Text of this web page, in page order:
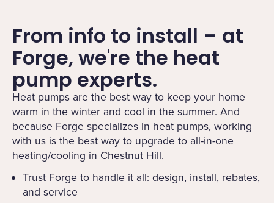
From info to install – at
Forge, we're the heat
pump experts.
Heat pumps are the best way to keep your home
warm in the winter and cool in the summer. And
because Forge specializes in heat pumps, working
with us is the best way to upgrade to all-in-one
heating/cooling in Chestnut Hill.
Trust Forge to handle it all: design, install, rebates,
and service